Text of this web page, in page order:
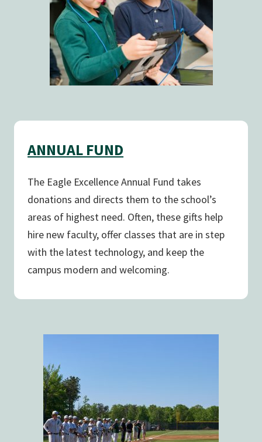
ANNUAL FUND
The Eagle Excellence Annual Fund takes
donations and directs them to the school’s
areas of highest need. Often, these gifts help
hire new faculty, offer classes that are in step
with the latest technology, and keep the
campus modern and welcoming.